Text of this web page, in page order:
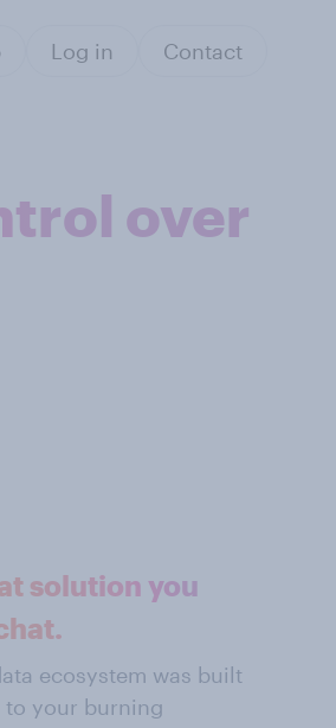
Log in Contact
over
solution you
ecosystem was built
to your burning